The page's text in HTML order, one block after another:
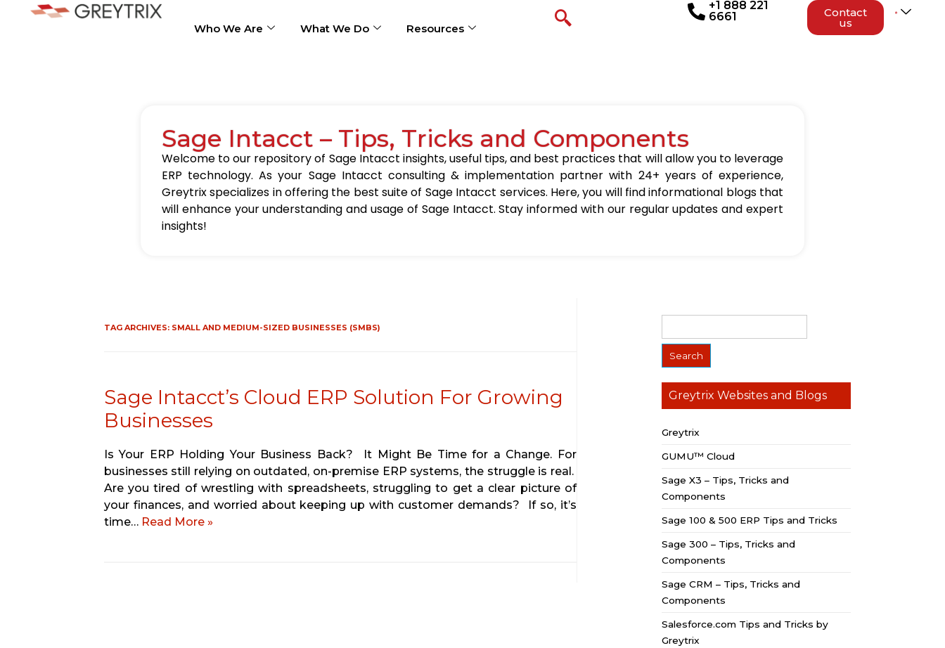
Who We Are What We Do Resources
+1 888 221
6661
Contact
us
Sage Intacct – Tips, Tricks and Components
Welcome to our repository of Sage Intacct insights, useful tips, and best practices that will allow you to leverage
ERP technology. As your Sage Intacct consulting & implementation partner with 24+ years of experience,
Greytrix specializes in offering the best suite of Sage Intacct services. Here, you will find informational blogs that
will enhance your understanding and usage of Sage Intacct. Stay informed with our regular updates and expert
insights!
TAG ARCHIVES: SMALL AND MEDIUM-SIZED BUSINESSES (SMBS)
Sage Intacct’s Cloud ERP Solution For Growing
Businesses
Is Your ERP Holding Your Business Back? It Might Be Time for a Change. For
businesses still relying on outdated, on-premise ERP systems, the struggle is real.
Are you tired of wrestling with spreadsheets, struggling to get a clear picture of
your finances, and worried about keeping up with customer demands? If so, it’s
time… Read More »
Greytrix Websites and Blogs
Greytrix
GUMU™ Cloud
Sage X3 – Tips, Tricks and
Components
Sage 100 & 500 ERP Tips and Tricks
Sage 300 – Tips, Tricks and
Components
Sage CRM – Tips, Tricks and
Components
Salesforce.com Tips and Tricks by
Greytrix